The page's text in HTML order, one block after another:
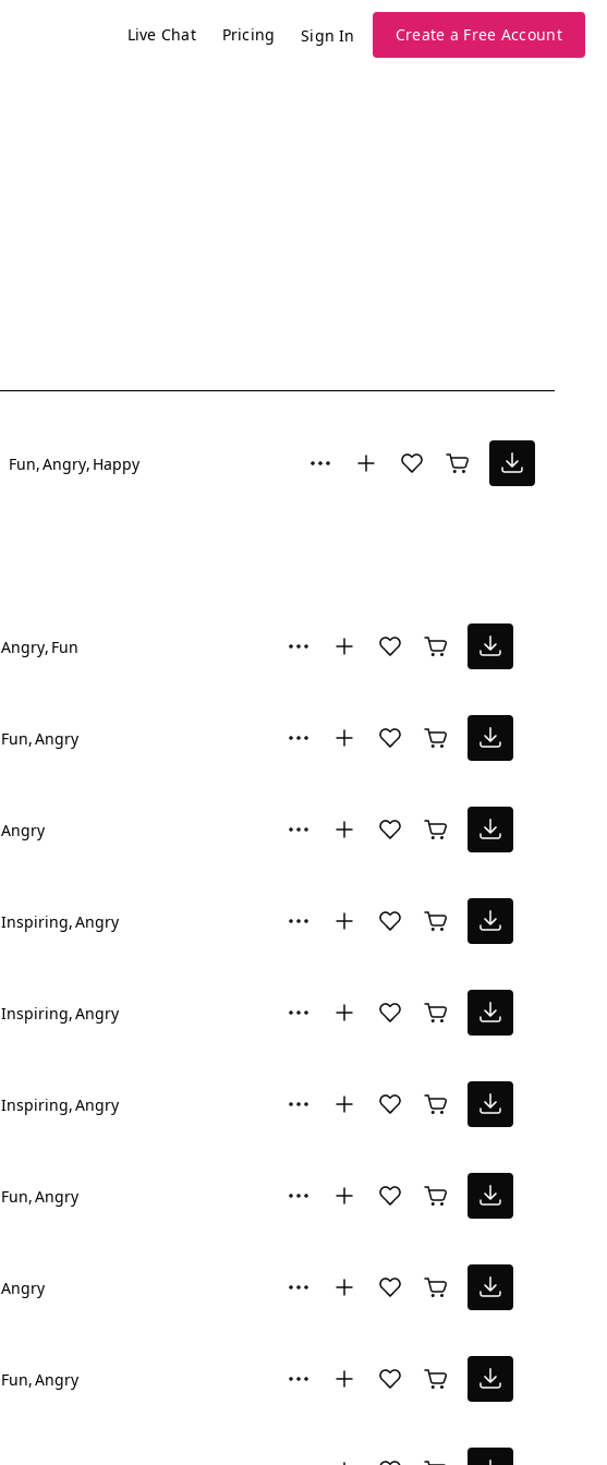
Live Chat Pricing Sign In Create a Free Account
Fun Angry Happy
Angry Fun
Fun Angry
Angry
Inspiring Angry
Inspiring Angry
Inspiring Angry
Fun Angry
Angry
Fun Angry